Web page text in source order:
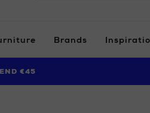
Brands
€45